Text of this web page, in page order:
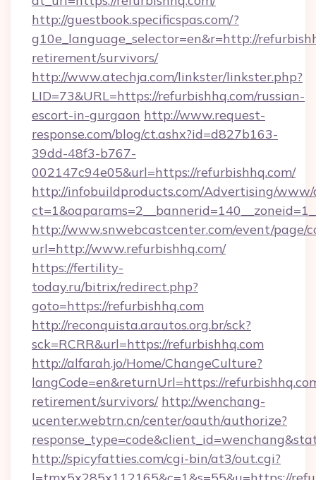
http://guestbook.specificspas.com/?
g10e_language_selector=en&r=http://
retirement/survivors/
http://www.atechja.com/linkster/linkster.php?
LID=73&URL=https://refurbishhq.com/russian-
escort-in-gurgaon http://www.request-
response.com/blog/ct.ashx?id=d827b163-
39dd-48f3-b767-
002147c94e05&url=https://refurbishhq.com/
http://infobuildproducts.com/Advertising/www/
http://www.snwebcastcenter.com/event/page/
url=http://www.refurbishhq.com/
https://fertility-
today.ru/bitrix/redirect.php?
goto=https://refurbishhq.com
http://reconquista.arautos.org.br/sck?
sck=RCRR&url=https://refurbishhq.com
http://alfarah.jo/Home/ChangeCulture?
langCode=en&returnUrl=https://
retirement/survivors/ http://wenchang-
ucenter.webtrn.cn/center/oauth/authorize?
http://spicyfatties.com/cgi-bin/at3/out.cgi?